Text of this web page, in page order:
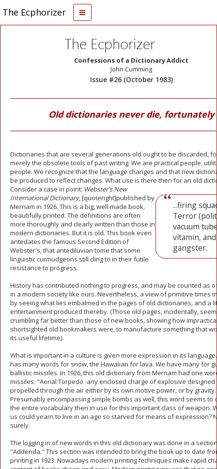
The Ecphorizer
The Ecphorizer
Confessions of a Dictionary Addict
John Cumming
Issue #26 (October 1983)
Old dictionaries never die, fortunately
Dictionaries that are several generations old ought to be discarded,
merely the obsolete tools of past writing. We are practical people,
people. We recognize that the language changes and that new
be produced to reflect changes. What use is there
...firing
Terror
vacuum
vitamin, and
gangster.
then for an old
Consider a case in point: Webster's New
International Dictionary, [quoteright]published by
Merriam in 1926. This is a big, well-made book,
beautifully printed. The definitions are often
more thoroughly and clearly written than those in
modern dictionaries. But it is old. This book even
antedates the famous Second Edition of
Webster's, that antediluvian tome that some
linguistic curmudgeons still cling to in their futile
resistance to progress.
History has contributed nothing to progress, and may be counted as
in a modern society like ours. Nevertheless, a view of primitive times
by seeing what lies embalmed in the pages of old dictionaries, and a
entertainment produced thereby. (Those old pages, incidentally,
crumbling far better than those of new books, showing how
shortsighted old bookmakers were, to manufacture something that
its useful lifetime).
What is important in a culture is given more expression in its
has many words for snow, the Hawaiian for lava. We have many for
ballistic missiles. In 1926, this old dictionary from Merriam had one
missiles: "Aerial Torpedo -any enclosed charge of explosive designed
propelled through the air either by its own motive power, or by
Presumably encompassing simple bombs as well, this word seems to
the entire vocabulary then in use for this important class of weapon.
us could yearn to live in an age so starved for means of expression?
surely.
The logging in of new words in this old dictionary was done in a
"Addenda." This section was intended to bring the book up to date
printing in 1923. Nowadays modern printing techniques make rapid